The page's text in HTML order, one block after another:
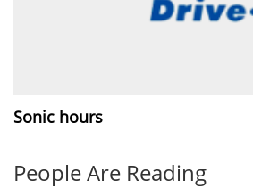
Sonic hours
People Are Reading